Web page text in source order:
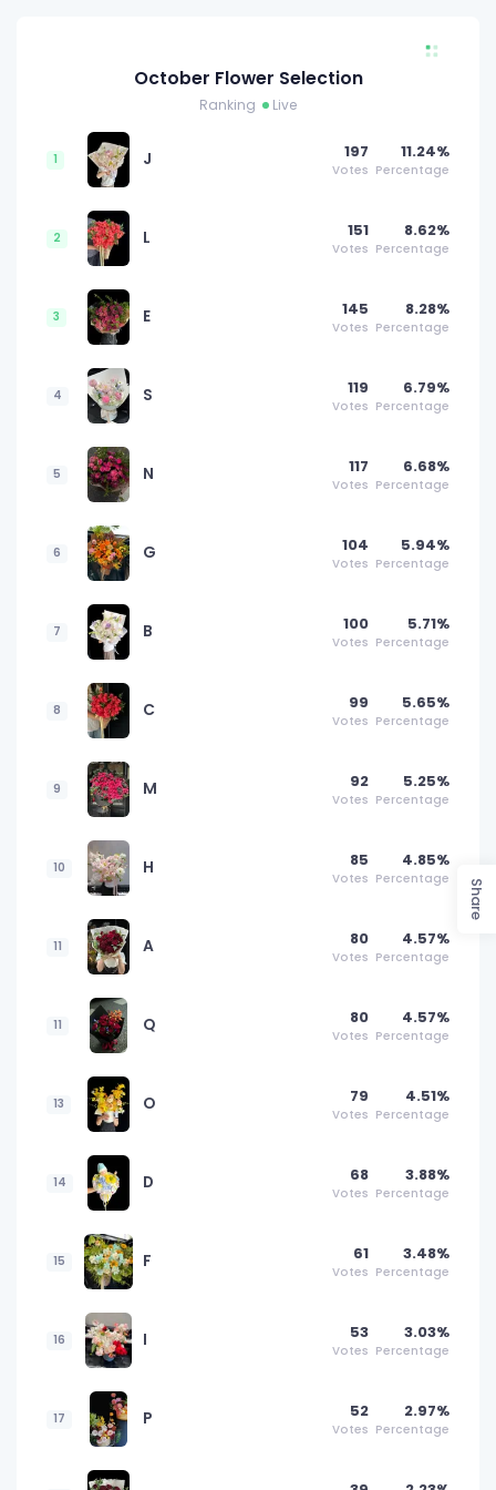
October Flower Selection
Ranking Live
1 J 197
Votes
11.24%
Percentage
2 L 151
Votes
8.62%
Percentage
3 E 145
Votes
8.28%
Percentage
4 S 119
Votes
6.79%
Percentage
5 N 117
Votes
6.68%
Percentage
6 G 104
Votes
5.94%
Percentage
7 B 100
Votes
5.71%
Percentage
8 C 99
Votes
5.65%
Percentage
9 M 92
Votes
5.25%
Percentage
10 H 85
Votes
4.85%
Percentage
11 A 80
Votes
4.57%
Percentage
11 Q 80
Votes
4.57%
Percentage
13 O 79
Votes
4.51%
Percentage
14 D 68
Votes
3.88%
Percentage
15 F 61
Votes
3.48%
Percentage
16 I 53
Votes
3.03%
Percentage
17 P 52
Votes
2.97%
Percentage
Share